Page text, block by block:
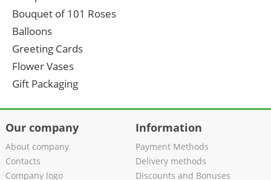
Bouquet of 101 Roses
Balloons
Greeting Cards
Flower Vases
Gift Packaging
Our company
About company
Contacts
Company logo
Information
Payment Methods
Delivery methods
Discounts and Bonuses